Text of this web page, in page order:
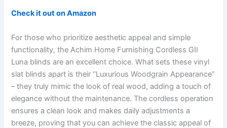
Check it out on Amazon
For those who prioritize aesthetic appeal and simple
functionality, the Achim Home Furnishing Cordless GII
Luna blinds are an excellent choice. What sets these vinyl
slat blinds apart is their “Luxurious Woodgrain Appearance”
– they truly mimic the look of real wood, adding a touch of
elegance without the maintenance. The cordless operation
ensures a clean look and makes daily adjustments a
breeze, proving that you can achieve the classic appeal of